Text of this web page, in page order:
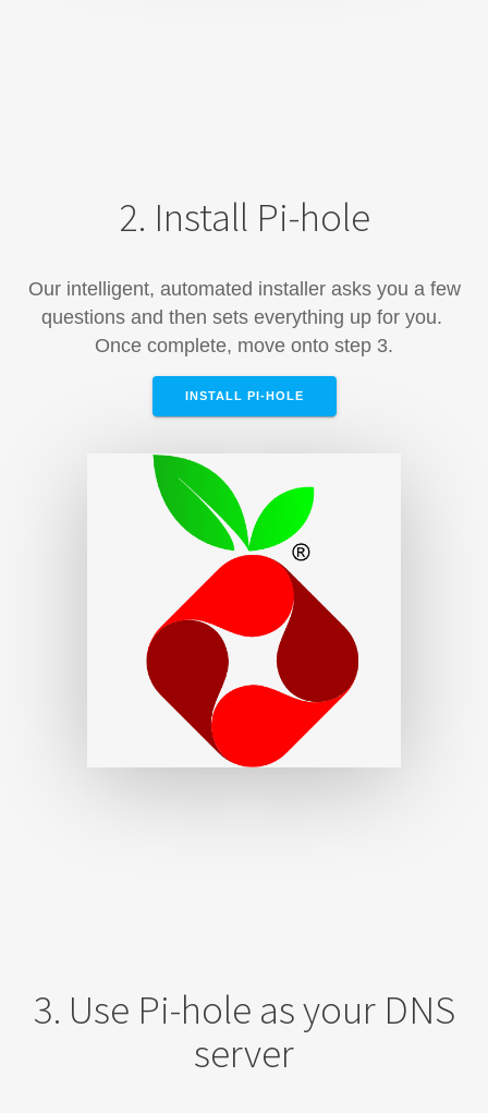
2. Install Pi-hole
Our intelligent, automated installer asks you a few
questions and then sets everything up for you.
Once complete, move onto step 3.
INSTALL PI-HOLE
3. Use Pi-hole as your DNS
server